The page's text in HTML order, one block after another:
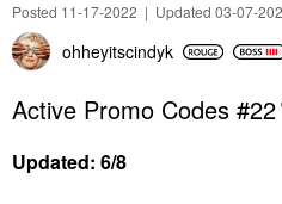
Posted 11-17-2022 | Updated 03-07-
ohheyitscindyk
Active Promo Codes #22
Updated: 6/8